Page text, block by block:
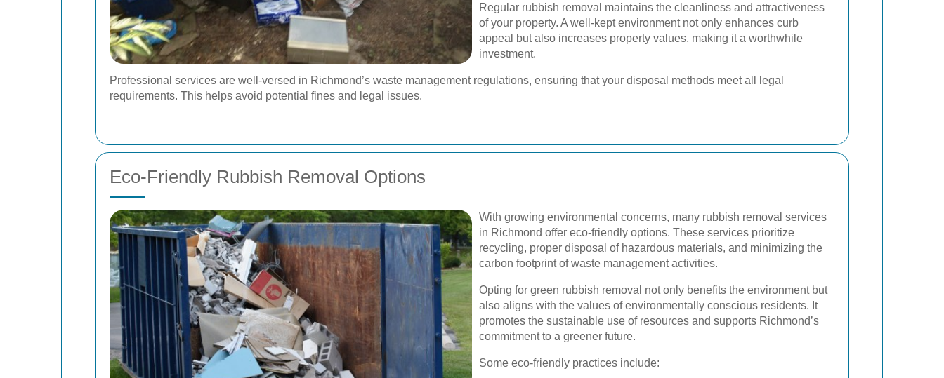
Regular rubbish removal maintains the cleanliness and attractiveness
of your property. A well-kept environment not only enhances curb
appeal but also increases property values, making it a worthwhile
investment.
Professional services are well-versed in Richmond’s waste management regulations, ensuring that your disposal methods meet all legal
requirements. This helps avoid potential fines and legal issues.
Eco-Friendly Rubbish Removal Options
With growing environmental concerns, many rubbish removal services
in Richmond offer eco-friendly options. These services prioritize
recycling, proper disposal of hazardous materials, and minimizing the
carbon footprint of waste management activities.
Opting for green rubbish removal not only benefits the environment but
also aligns with the values of environmentally conscious residents. It
promotes the sustainable use of resources and supports Richmond’s
commitment to a greener future.
Some eco-friendly practices include: